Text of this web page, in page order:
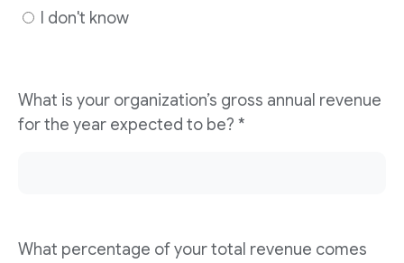
I don't know
What is your organization’s gross annual revenue
for the year expected to be? *
What percentage of your total revenue comes